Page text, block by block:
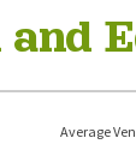
Average